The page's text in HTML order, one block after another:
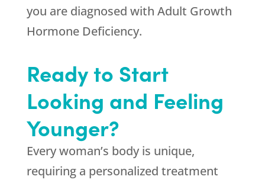
you are diagnosed with Adult Growth
Hormone Deficiency.
Ready to Start
Looking and Feeling
Younger?
Every woman’s body is unique,
requiring a personalized treatment